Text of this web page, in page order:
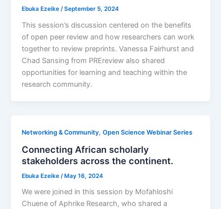
Ebuka Ezeike/September 5, 2024
This session’s discussion centered on the benefits
of open peer review and how researchers can work
together to review preprints. Vanessa Fairhurst and
Chad Sansing from PREreview also shared
opportunities for learning and teaching within the
research community.
Networking & Community,Open Science Webinar Series
Connecting African scholarly
stakeholders across the continent.
Ebuka Ezeike /May 16, 2024
We were joined in this session by Mofahloshi
Chuene of Aphrike Research, who shared a